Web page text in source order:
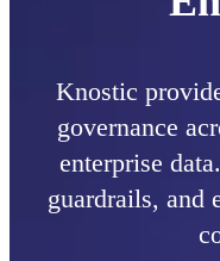
Knostic
governance
enterprise
guardrails, and